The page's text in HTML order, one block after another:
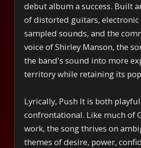
debut album a success. Built
of distorted guitars, electronic
sampled sounds, and the
voice of Shirley Manson, the
the band's sound into more
territory while retaining its
Lyrically, Push It is both
confrontational. Like much of
work, the song thrives on
themes of desire, power,